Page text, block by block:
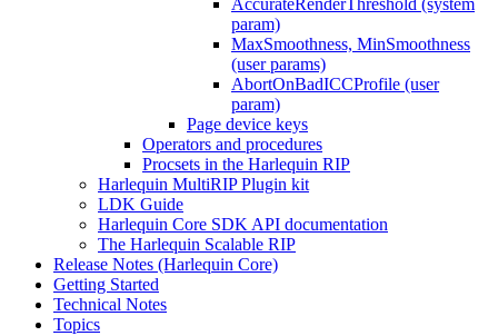
AccurateRenderThreshold (system
param)
MaxSmoothness, MinSmoothness
(user params)
AbortOnBadICCProfile (user
param)
Page device keys
Operators and procedures
Procsets in the Harlequin RIP
Harlequin MultiRIP Plugin kit
LDK Guide
Harlequin Core SDK API documentation
The Harlequin Scalable RIP
Release Notes (Harlequin Core)
Getting Started
Technical Notes
Topics